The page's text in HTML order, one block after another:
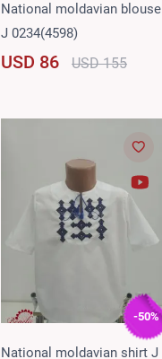
National moldavian blouse
J 0234(4598)
USD 86 USD 155
-50%
National moldavian shirt J